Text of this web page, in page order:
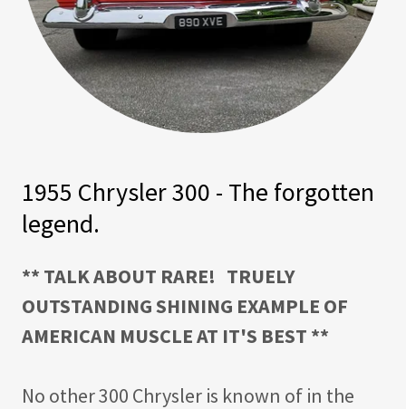
1955 Chrysler 300 - The forgotten
legend.
** TALK ABOUT RARE! TRUELY
OUTSTANDING SHINING EXAMPLE OF
AMERICAN MUSCLE AT IT'S BEST **
No other 300 Chrysler is known of in the